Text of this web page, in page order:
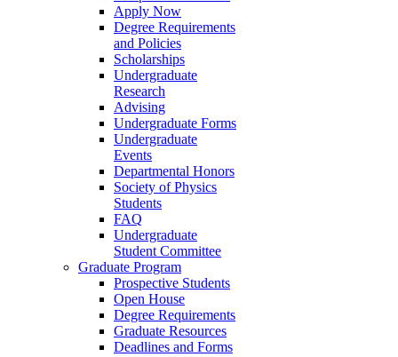
Apply Now
Degree Requirements
and Policies
Scholarships
Undergraduate
Research
Advising
Undergraduate Forms
Undergraduate
Events
Departmental Honors
Society of Physics
Students
FAQ
Undergraduate
Student Committee
Graduate Program
Prospective Students
Open House
Degree Requirements
Graduate Resources
Deadlines and Forms